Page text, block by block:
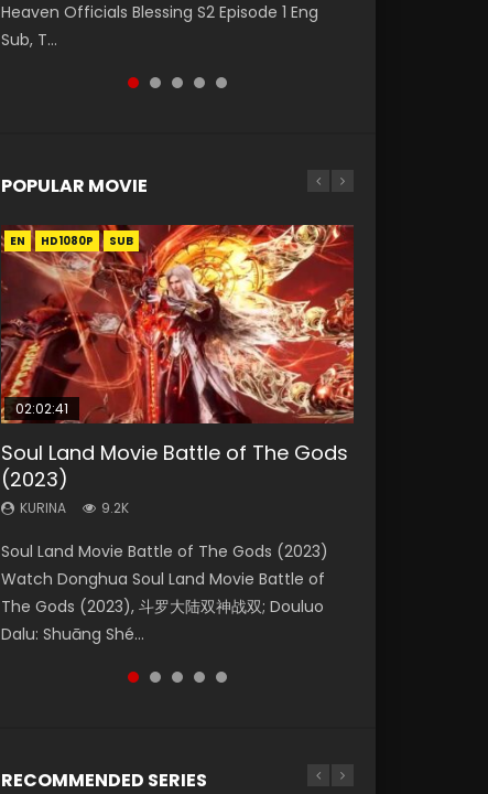
Heaven Officials Blessing S2 Episode 1 Eng
Sub, T...
Necromancer: I Am the Scourge Episode 1,
RAW ENG SUB HD10...
Anime Wan Jie Shen Zhu Episode 182 Eng Sub.
Lord of The Un...
Chinese Anime Series A Record of a Mortals
Journey to Imm...
Martial Master Episode 1, Wu Shen Zhu Zai, 武
神主宰 第1集 R...
POPULAR MOVIE
EN HD1080P SUB
02:02:41
Soul Land Movie Battle of The Gods
(2023)
KURINA 9.2K
Soul Land Movie Battle of The Gods (2023)
Watch Donghua Soul Land Movie Battle of
The Gods (2023), 斗罗大陆双神战双; Douluo
Dalu: Shuāng Shé...
EN HD1080P SUB
1:25:33
Beauty Of Tang Men
KURINA
Chinese Movie Beauty Of Tang Men, The
Tangs’ Creed, Tang Men Zhi Mei Ren Jiang Hu,
美人江...
EN HD1080P SUB
02:12:58
The Yin-Yang Master: Dream of
Eternity
KURINA 1.4K
The Yin-Yang Master: Dream of Eternity
(2020) Watch the Donghua Chinese Movie
The Yin-Yang Master: Dream of Eternity
(2020), 晴雅集, Yi...
EN HD1080P SUB
2:09:08
L.O.R.D: Legend of Ravaging
Dynasties 2
KURINA 9.5K
L.O.R.D: Legend of Ravaging Dynasties 2 (冷血
狂宴) 2020 Watch Online Chinese Anime
Movie L.O.R.D: Legend of Ravaging Dynasties
2, Cold-B...
EN HD1080P SUB
1:29:02
Shrouding The Heavens Movie
Forbidden Zone
KURINA 1.9K
Shrouding The Heavens Movie Forbidden
Zone 遮天：禁区 Watch Online Donghua
Chinese Movie Forbidden Zone 遮天：禁区,
Also Known As: Shrouding t...
RECOMMENDED SERIES